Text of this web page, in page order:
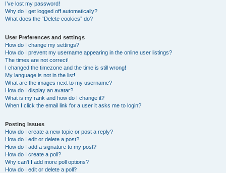
I’ve lost my password!
Why do I get logged off automatically?
What does the “Delete cookies” do?
User Preferences and settings
How do I change my settings?
How do I prevent my username appearing in the online user listings?
The times are not correct!
I changed the timezone and the time is still wrong!
My language is not in the list!
What are the images next to my username?
How do I display an avatar?
What is my rank and how do I change it?
When I click the email link for a user it asks me to login?
Posting Issues
How do I create a new topic or post a reply?
How do I edit or delete a post?
How do I add a signature to my post?
How do I create a poll?
Why can’t I add more poll options?
How do I edit or delete a poll?